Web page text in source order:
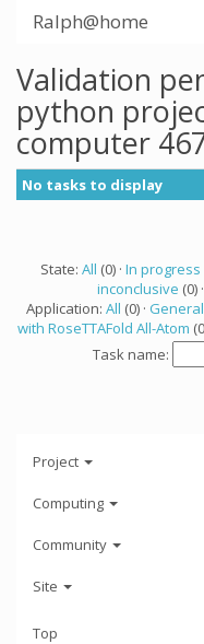
Ralph@home
Validation
python
computer
No tasks to display
State: All (0) · In progress
inconclusive (0) ·
Application: All (0) ·
with RoseTTAFold All-Atom
Task name:
Project
Computing
Community
Site
Top